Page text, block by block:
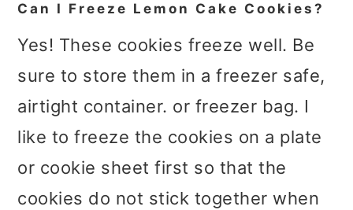
Can I Freeze Lemon Cake Cookies?
Yes! These cookies freeze well. Be
sure to store them in a freezer safe,
airtight container. or freezer bag. I
like to freeze the cookies on a plate
or cookie sheet first so that the
cookies do not stick together when